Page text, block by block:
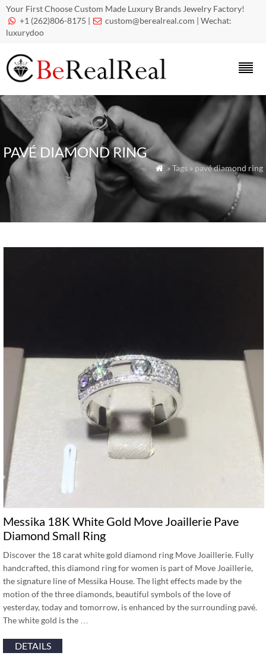
Your First Choose Custom Made Luxury Brands Jewelry Factory!
 +1 (262)806-8175 |  custom@berealreal.com | Wechat:
luxurydoo
PAVÉ DIAMOND RING
 » Tags » pavé diamond ring
Messika 18K White Gold Move Joaillerie Pave
Diamond Small Ring
Discover the 18 carat white gold diamond ring Move Joaillerie. Fully
handcrafted, this diamond ring for women is part of Move Joaillerie,
the signature line of Messika House. The light effects made by the
motion of the three diamonds, beautiful symbols of the love of
yesterday, today and tomorrow, is enhanced by the surrounding pavé.
The white gold is the …
DETAILS